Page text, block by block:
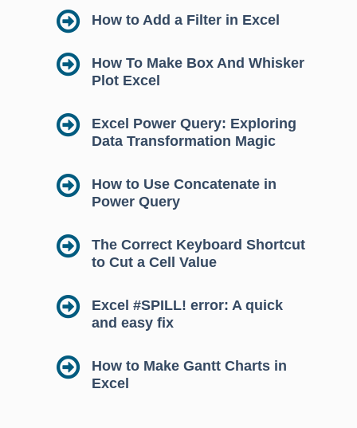
How to Add a Filter in Excel
How To Make Box And Whisker
Plot Excel
Excel Power Query: Exploring
Data Transformation Magic
How to Use Concatenate in
Power Query
The Correct Keyboard Shortcut
to Cut a Cell Value
Excel #SPILL! error: A quick
and easy fix
How to Make Gantt Charts in
Excel